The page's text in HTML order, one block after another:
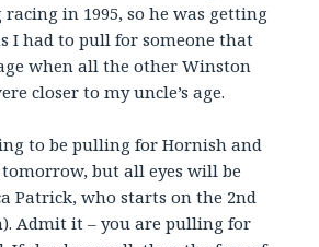
in 1995, so he was getting
I had to pull for someone that
when all the other Winston
closer to my uncle’s age.
to be pulling for Hornish and
tomorrow, but all eyes will be
Patrick, who starts on the 2nd
Admit it – you are pulling for